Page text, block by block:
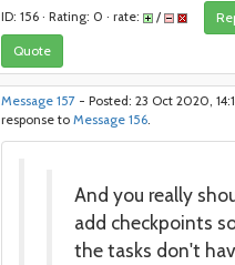
ID: 156 · Rating: 0 · rate: /
Quote
Message 157 - Posted: 23 Oct 2020,
response to Message 156.
And you really
add checkpoints
the tasks don't